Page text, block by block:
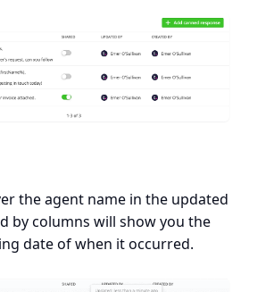
the agent name in the updated
by columns will show you the
date of when it occurred.